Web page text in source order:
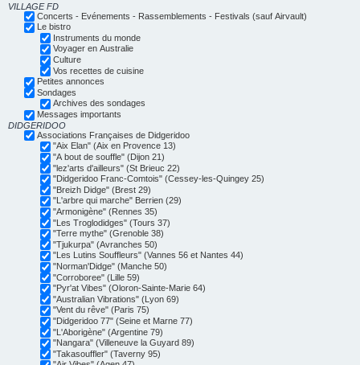
VILLAGE FD
Concerts - Evénements - Rassemblements - Festivals (sauf Airvault)
Le bistro
Instruments du monde
Voyager en Australie
Culture
Vos recettes de cuisine
Petites annonces
Sondages
Archives des sondages
Messages importants
DIDGERIDOO
Associations Françaises de Didgeridoo
"Aix Elan" (Aix en Provence 13)
"A bout de souffle" (Dijon 21)
"lez'arts d'ailleurs" (St Brieuc 22)
"Didgeridoo Franc-Comtois" (Cessey-les-Quingey 25)
"Breizh Didge" (Brest 29)
"L'arbre qui marche" Berrien (29)
"Armonigène" (Rennes 35)
"Les Troglodidges" (Tours 37)
"Terre mythe" (Grenoble 38)
"Tjukurpa" (Avranches 50)
"Les Lutins Souffleurs" (Vannes 56 et Nantes 44)
"Norman'Didge" (Manche 50)
"Corroboree" (Lille 59)
"Pyr'at Vibes" (Oloron-Sainte-Marie 64)
"Australian Vibrations" (Lyon 69)
"Vent du rêve" (Paris 75)
"Didgeridoo 77" (Seine et Marne 77)
"L'Aborigène" (Argentine 79)
"Nangara" (Villeneuve la Guyard 89)
"Takasouffler" (Taverny 95)